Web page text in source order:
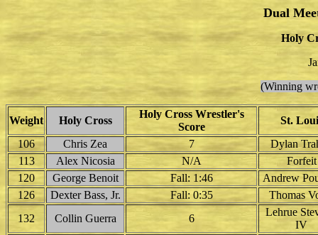
Dual
Holy
(Winning
Weight Holy Cross
Holy Cross Wrestler's
Score
St.
106
Chris Zea 7
Dylan
113
Alex Nicosia N/A
Forfeit
120
George Benoit Fall: 1:46
Andrew
126
Dexter Bass, Jr. Fall: 0:35
Thomas
132
Collin Guerra 6
Lehrue
IV